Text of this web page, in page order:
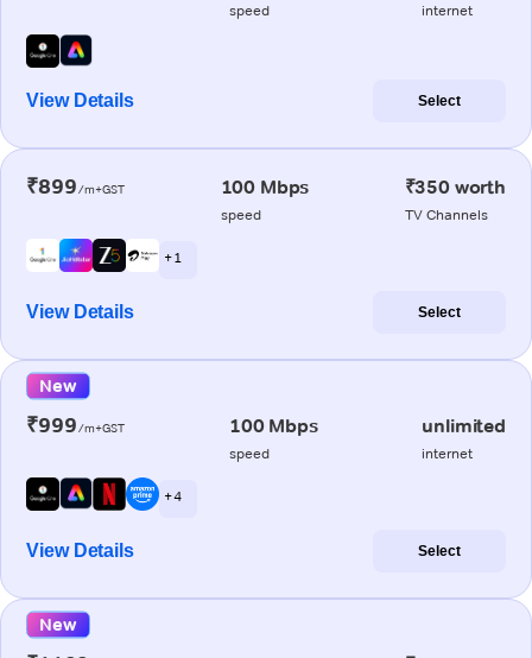
speed internet
View Details Select
₹899/m+GST 100 Mbps
speed
₹350 worth
TV Channels
+ 1
View Details Select
New
₹999/m+GST 100 Mbps
speed
unlimited
internet
+ 4
View Details Select
New